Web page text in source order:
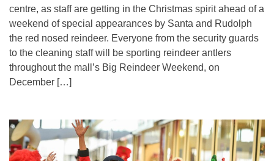
centre, as staff are getting in the Christmas spirit ahead of a
weekend of special appearances by Santa and Rudolph
the red nosed reindeer. Everyone from the security guards
to the cleaning staff will be sporting reindeer antlers
throughout the mall’s Big Reindeer Weekend, on
December […]